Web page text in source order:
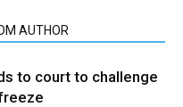
AUTHOR
to court to challenge